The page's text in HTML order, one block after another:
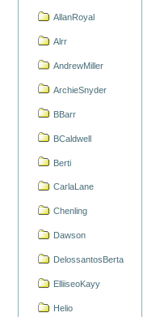
AllanRoyal
Alrr
AndrewMiller
ArchieSnyder
BBarr
BCaldwell
Berti
CarlaLane
Chenling
Dawson
DelossantosBerta
ElliiseoKayy
Helio